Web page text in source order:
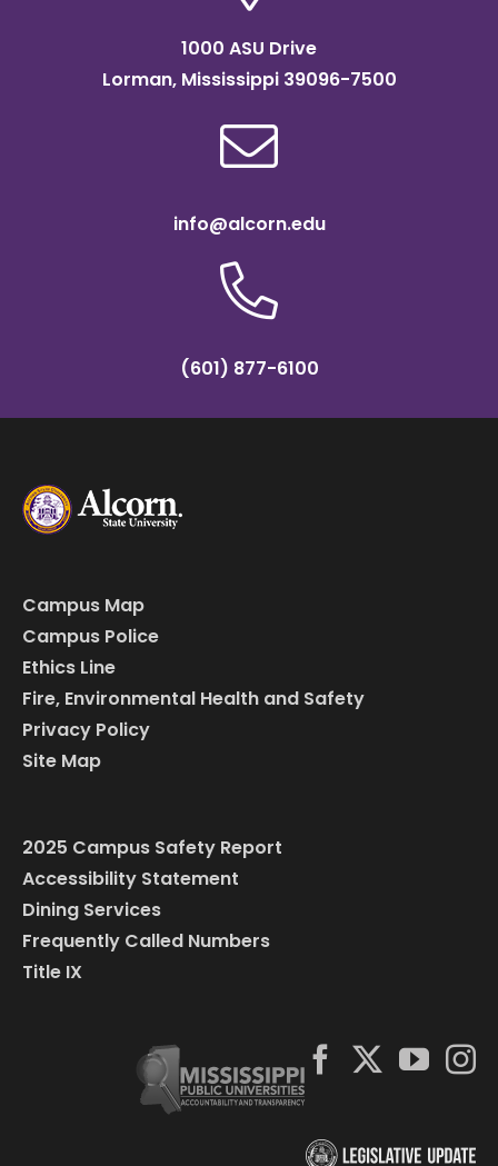
1000 ASU Drive
Lorman, Mississippi 39096-7500
info@alcorn.edu
(601) 877-6100
Campus Map
Campus Police
Ethics Line
Fire, Environmental Health and Safety
Privacy Policy
Site Map
2025 Campus Safety Report
Accessibility Statement
Dining Services
Frequently Called Numbers
Title IX